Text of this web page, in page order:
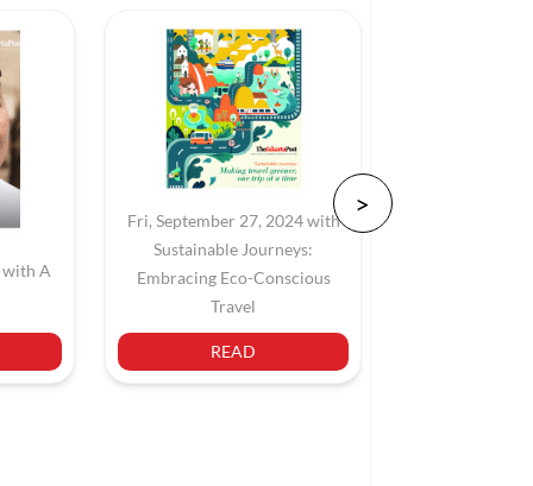
with A
Fri, September 27, 2024 with
Sustainable Journeys:
Embracing Eco-Conscious
Travel
READ